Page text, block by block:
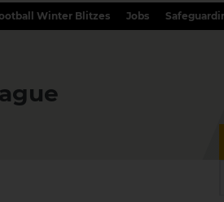
Winter Blitzes Jobs